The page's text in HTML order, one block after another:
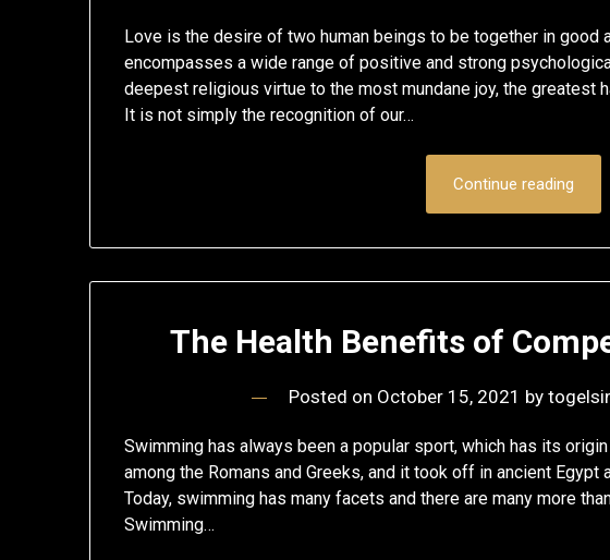
Love is the desire of two human beings to be together in good
encompasses a wide range of positive and strong
deepest religious virtue to the most mundane joy, the greatest
It is not simply the recognition of our…
Continue reading
The Health Benefits of
Posted on October 15, 2021 by
Swimming has always been a popular sport, which has its
among the Romans and Greeks, and it took off in ancient
Today, swimming has many facets and there are many more
Swimming…